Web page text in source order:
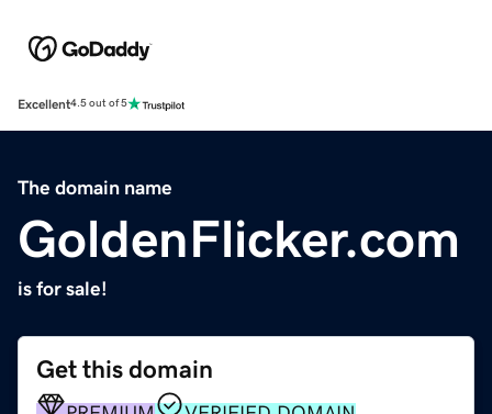
Excellent4.5 out of 5
The domain name
GoldenFlicker.com
is for sale!
Get this domain